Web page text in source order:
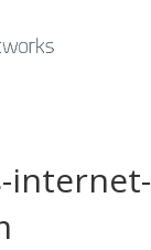
internet-